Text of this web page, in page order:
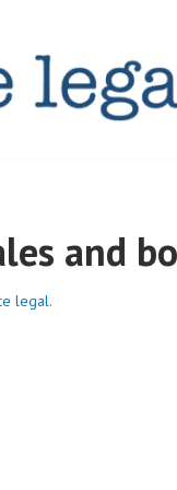
and
legal.